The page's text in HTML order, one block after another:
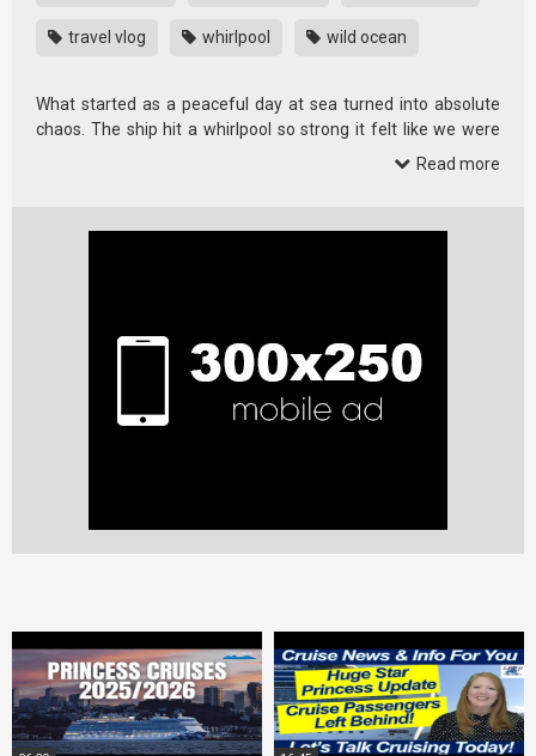
travel vlog whirlpool wild ocean
What started as a peaceful day at sea turned into absolute
chaos. The ship hit a whirlpool so strong it felt like we were
Read more